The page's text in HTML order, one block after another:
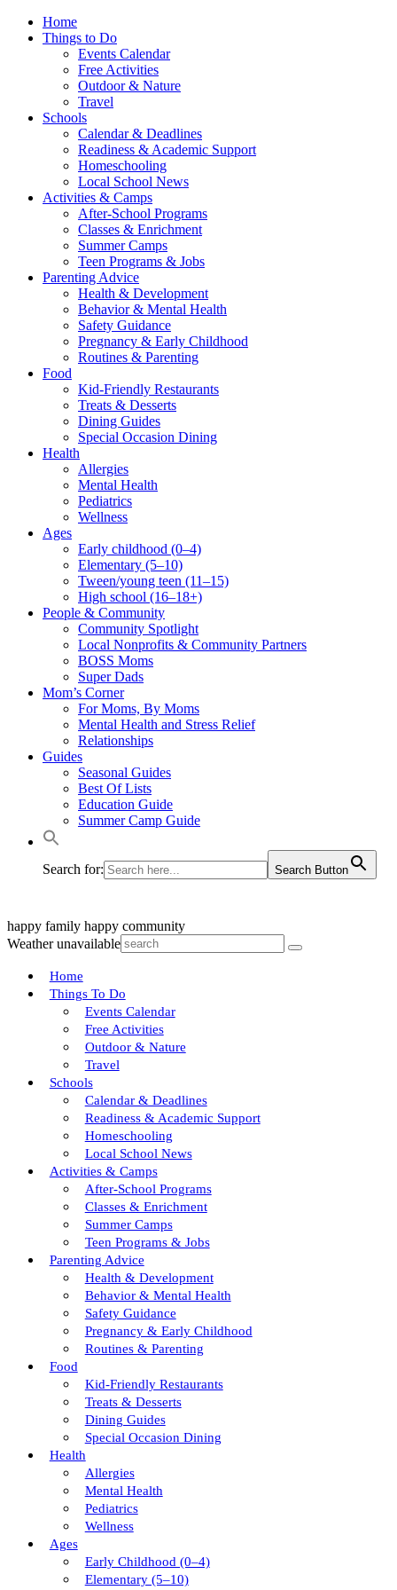
Home
Things to Do
Events Calendar
Free Activities
Outdoor & Nature
Travel
Schools
Calendar & Deadlines
Readiness & Academic Support
Homeschooling
Local School News
Activities & Camps
After-School Programs
Classes & Enrichment
Summer Camps
Teen Programs & Jobs
Parenting Advice
Health & Development
Behavior & Mental Health
Safety Guidance
Pregnancy & Early Childhood
Routines & Parenting
Food
Kid-Friendly Restaurants
Treats & Desserts
Dining Guides
Special Occasion Dining
Health
Allergies
Mental Health
Pediatrics
Wellness
Ages
Early childhood (0–4)
Elementary (5–10)
Tween/young teen (11–15)
High school (16–18+)
People & Community
Community Spotlight
Local Nonprofits & Community Partners
BOSS Moms
Super Dads
Mom’s Corner
For Moms, By Moms
Mental Health and Stress Relief
Relationships
Guides
Seasonal Guides
Best Of Lists
Education Guide
Summer Camp Guide
Search for: Search Button
happy family happy community
Weather unavailable
Home
Things To Do
Events Calendar
Free Activities
Outdoor & Nature
Travel
Schools
Calendar & Deadlines
Readiness & Academic Support
Homeschooling
Local School News
Activities & Camps
After-School Programs
Classes & Enrichment
Summer Camps
Teen Programs & Jobs
Parenting Advice
Health & Development
Behavior & Mental Health
Safety Guidance
Pregnancy & Early Childhood
Routines & Parenting
Food
Kid-Friendly Restaurants
Treats & Desserts
Dining Guides
Special Occasion Dining
Health
Allergies
Mental Health
Pediatrics
Wellness
Ages
Early Childhood (0–4)
Elementary (5–10)